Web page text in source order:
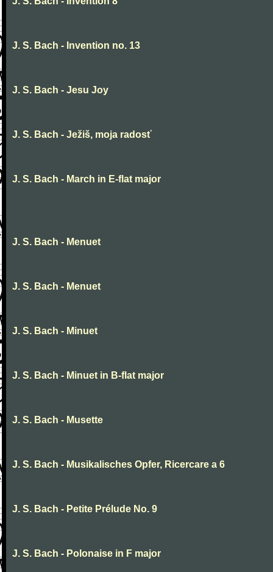
J. S. Bach - Invention no. 13
J. S. Bach - Jesu Joy
J. S. Bach - Ježiš, moja radosť
J. S. Bach - March in E-flat major
J. S. Bach - Menuet
J. S. Bach - Menuet
J. S. Bach - Minuet
J. S. Bach - Minuet in B-flat major
J. S. Bach - Musette
J. S. Bach - Musikalisches Opfer, Ricercare a 6
J. S. Bach - Petite Prélude No. 9
J. S. Bach - Polonaise in F major